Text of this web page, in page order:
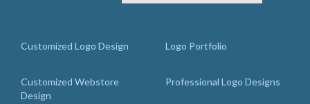
Customized Logo Design
Customized Webstore
Design
Logo Portfolio
Professional Logo Designs